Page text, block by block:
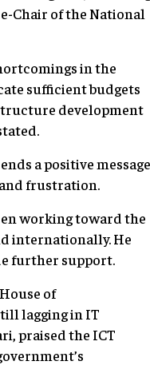
Chair of the National
in the
sufficient budgets
development
a positive message
frustration.
working toward the
internationally. He
further support.
of
lagging in IT
praised the ICT